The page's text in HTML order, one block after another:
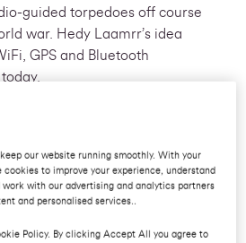
guided torpedoes off course
war. Hedy Laamrr’s idea
GPS and Bluetooth
computer programmer was a
programmer.” Women in
are waking up to the
must solve problems
for growth.
our website running smoothly. With your
cookies to improve your experience, understand
work with our advertising and analytics partners
and personalised services..
Policy. By clicking Accept All you agree to